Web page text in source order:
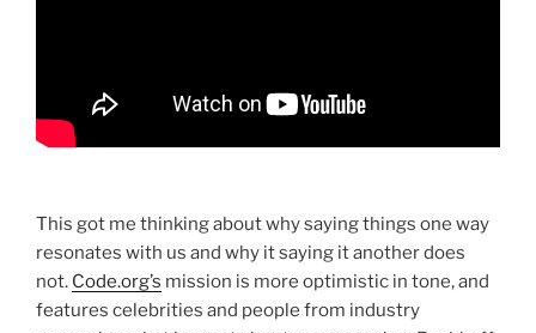
This got me thinking about why saying things one way
resonates with us and why it saying it another does
not. Code.org’s mission is more optimistic in tone, and
features celebrities and people from industry